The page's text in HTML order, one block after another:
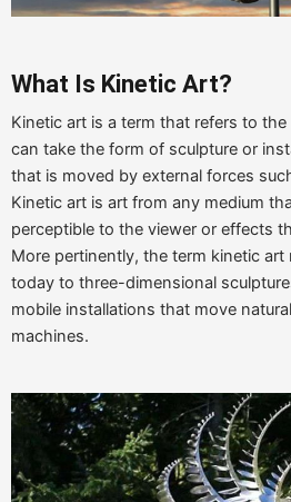
What Is Kinetic Art?
Kinetic art is a term that refers to
can take the form of sculpture or
that is moved by external forces
Kinetic art is art from any medium
perceptible to the viewer or effects
More pertinently, the term kinetic
today to three-dimensional
mobile installations that move
machines.